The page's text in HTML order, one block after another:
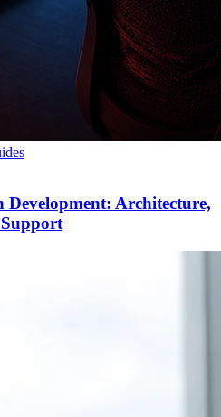
Development: Architecture,